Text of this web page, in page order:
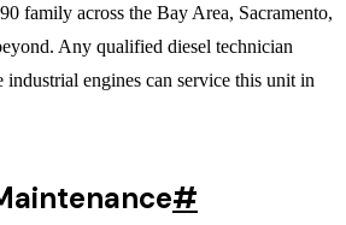
family across the Bay Area, Sacramento,
Any qualified diesel technician
engines can service this unit in
#